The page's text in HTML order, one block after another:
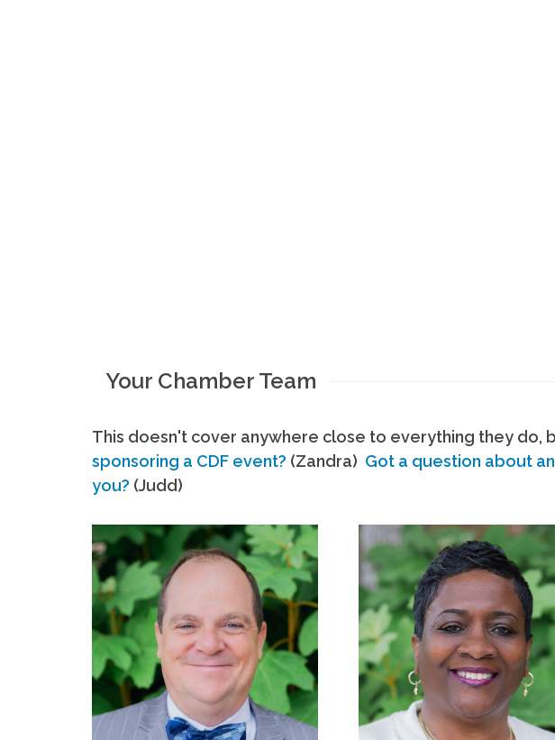
Your Chamber Team
This doesn't cover anywhere close to everything they do,
sponsoring a CDF event? (Zandra) Got a question about
you? (Judd)